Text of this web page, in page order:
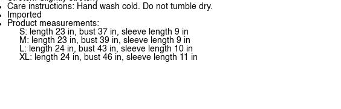
Care instructions: Hand wash cold. Do not tumble dry.
Imported
Product measurements:
S: length 23 in, bust 37 in, sleeve length 9 in
M: length 23 in, bust 39 in, sleeve length 9 in
L: length 24 in, bust 43 in, sleeve length 10 in
XL: length 24 in, bust 46 in, sleeve length 11 in